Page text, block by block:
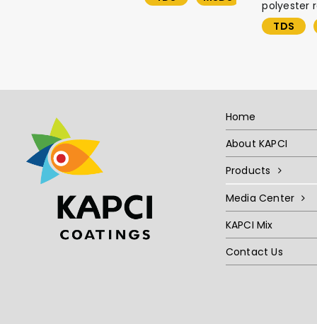
polyester
TDS
Home
About KAPCI
Products
Media Center
KAPCI Mix
Contact Us